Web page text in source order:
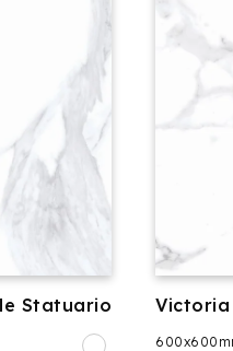
Statuario Victoria